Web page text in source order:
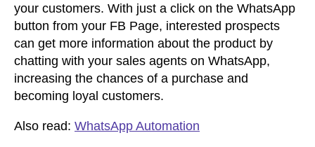
your customers. With just a click on the WhatsApp
button from your FB Page, interested prospects
can get more information about the product by
chatting with your sales agents on WhatsApp,
increasing the chances of a purchase and
becoming loyal customers.
Also read: WhatsApp Automation